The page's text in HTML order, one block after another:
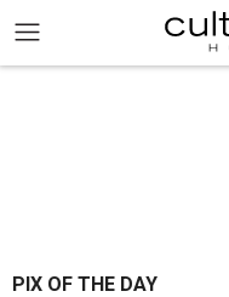
PIX OF THE DAY